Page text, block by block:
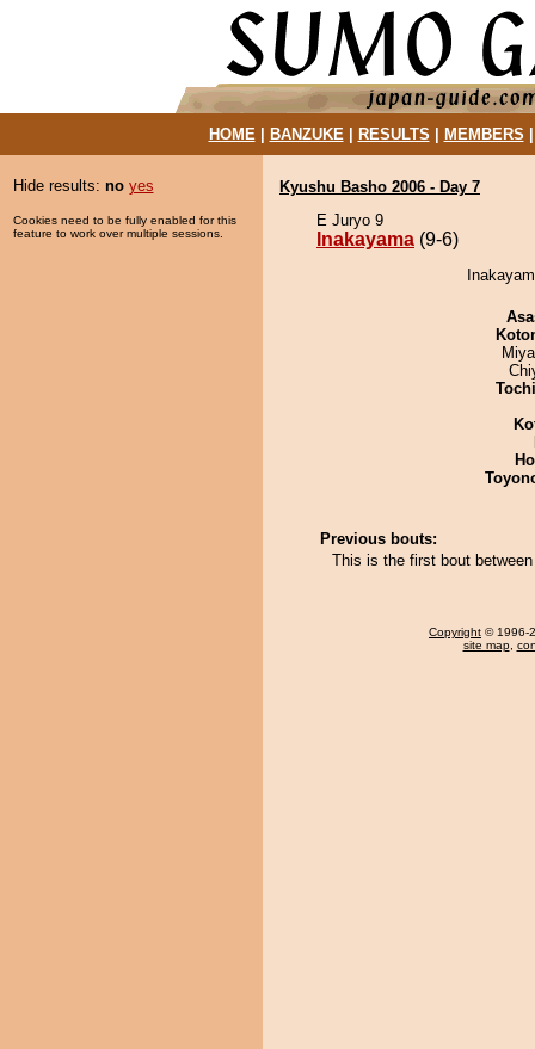
HOME| BANZUKE| RESULTS MEMBERS
Hide results: no yes
Cookies need to be fully enabled for this
feature to work over multiple sessions.
Kyushu Basho 2006 - Day 7
E Juryo 9
Inakayama (9-6)
Previous bouts:
This is the first bout
Copyright © 1996-
site map,